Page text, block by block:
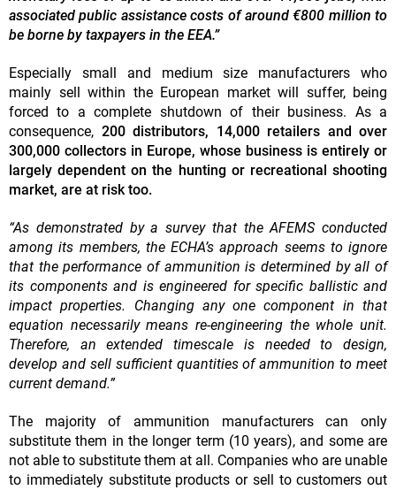
associated public assistance costs of around €800 million to
be borne by taxpayers in the EEA.”
Especially small and medium size manufacturers who
mainly sell within the European market will suffer, being
forced to a complete shutdown of their business. As a
consequence, 200 distributors, 14,000 retailers and over
300,000 collectors in Europe, whose business is entirely or
largely dependent on the hunting or recreational shooting
market, are at risk too.
“As demonstrated by a survey that the AFEMS conducted
among its members, the ECHA’s approach seems to ignore
that the performance of ammunition is determined by all of
its components and is engineered for specific ballistic and
impact properties. Changing any one component in that
equation necessarily means re-engineering the whole unit.
Therefore, an extended timescale is needed to design,
develop and sell sufficient quantities of ammunition to meet
current demand.”
The majority of ammunition manufacturers can only
substitute them in the longer term (10 years), and some are
not able to substitute them at all. Companies who are unable
to immediately substitute products or sell to customers out